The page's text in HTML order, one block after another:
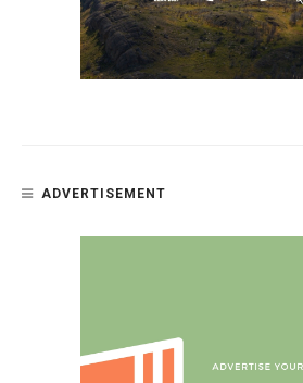
ADVERTISEMENT